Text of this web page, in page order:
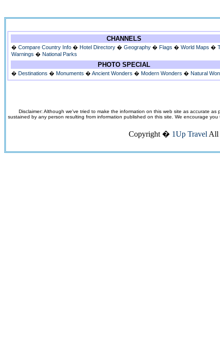
CHANNELS
� Compare Country Info � Hotel Directory � Geography � Flags � World Maps �
Warnings � National Parks
PHOTO SPECIAL
� Destinations � Monuments � Ancient Wonders � Modern Wonders � Natural
Disclaimer: Although we've tried to make the information on this web site as accurate
sustained by any person resulting from information published on this site. We encourage
Copyright � 1Up Travel All